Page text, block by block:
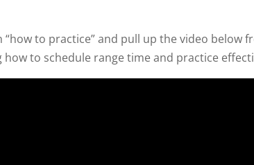
to practice” and pull up the video below
how to schedule range time and practice